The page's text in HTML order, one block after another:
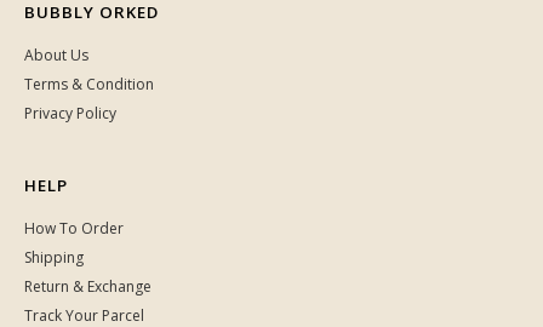
BUBBLY ORKED
About Us
Terms & Condition
Privacy Policy
HELP
How To Order
Shipping
Return & Exchange
Track Your Parcel